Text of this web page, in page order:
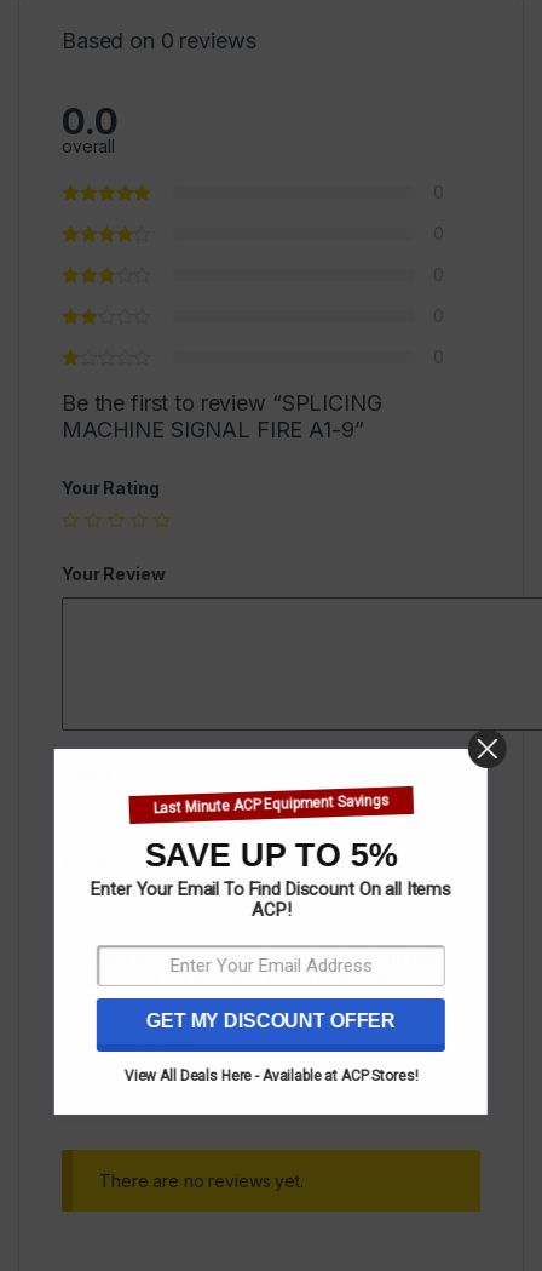
Based on 0 reviews
0.0
overall
Be the first to review “SPLICING
MACHINE SIGNAL FIRE A1-9”
Your Rating
Your Review
Save my name, email, and website in this
browser for the next time I comment.
There are no reviews yet.
Last Minute ACP Equipment Savings
SAVE UP TO 5%
Enter Your Email To Find Discount On all Items
ACP!
GET MY DISCOUNT OFFER
View All Deals Here - Available at ACP Stores!